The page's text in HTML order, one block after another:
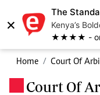
×
The
Kenya’s
★★★★ - on
Home Court Of
Court Of